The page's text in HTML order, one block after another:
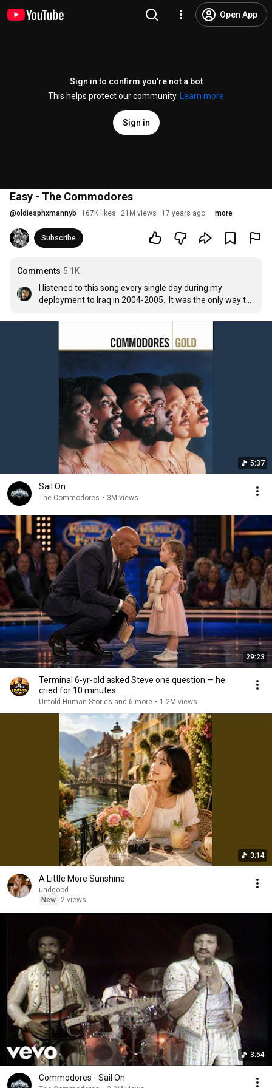
Open App
Sign in to confirm you’re not a bot
This helps protect our community.
Learn more
Sign in
Easy - The Commodores
@oldiesphxmannyb 167K likes 21M views 17 years ago more
Subscribe
Comments 5.1K
I listened to this song every single day during my
deployment to Iraq in 2004-2005.  It was the only way to
5:37
Sail On
The Commodores • 3M views
29:23
Terminal 6-yr-old asked Steve one question — he
cried for 10 minutes
Untold Human Stories and 6 more • 1.2M views
3:14
A Little More Sunshine
undgood
New
2 views
3:54
Commodores - Sail On